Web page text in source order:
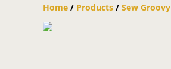
Home / Products / Sew Groovy